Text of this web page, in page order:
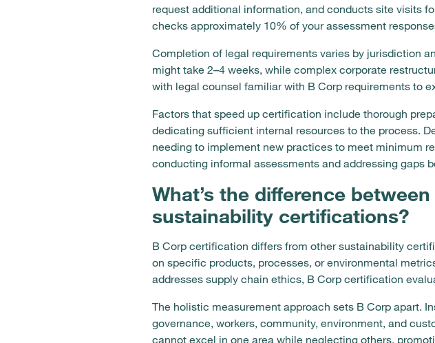
request additional information, and conducts site visits
checks approximately 10% of your assessment
Completion of legal requirements varies by jurisdiction
might take 2–4 weeks, while complex corporate
with legal counsel familiar with B Corp requirements to
Factors that speed up certification include thorough
dedicating sufficient internal resources to the process.
needing to implement new practices to meet minimum
conducting informal assessments and addressing gaps
What’s the difference
sustainability certifications?
B Corp certification differs from other sustainability
on specific products, processes, or environmental
addresses supply chain ethics, B Corp certification
The holistic measurement approach sets B Corp apart.
governance, workers, community, environment, and
cannot excel in one area while neglecting others,